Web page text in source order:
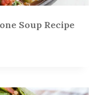
Soup Recipe